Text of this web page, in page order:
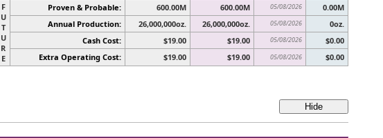
F
U
T
U
R
E
Proven & Probable: 600.00M 600.00M 05/08/2026
0.00M
Annual Production:
26,000,000oz. 26,000,000oz. 05/08/2026
0oz.
Cash Cost:
$19.00 $19.00 05/08/2026
$0.00
Extra Operating Cost:
$19.00 $19.00 05/08/2026 $0.00